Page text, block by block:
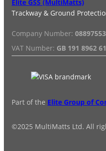
Special Offers
Hire
Services
Installation/De-installation
Duty Guide
Privacy Policy
FAQs
Reviews
r
h
Elite GSS (MultiMatts)
Trackway & Ground
Company Number: 08897553
VAT Number: GB 191 8962 61
Part of the Elite Group of
©2025 MultiMatts Ltd. All